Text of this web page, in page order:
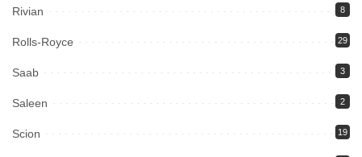
Rivian 8
Rolls-Royce 29
Saab 3
Saleen 2
Scion 19